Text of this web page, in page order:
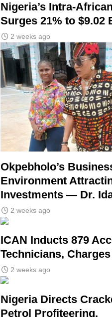
Nigeria’s Intra-
Surges 21% to $9.02
2 weeks ago
Okpebholo’s
Environment
Investments — Dr.
2 weeks ago
ICAN Inducts 879
Technicians,
2 weeks ago
Nigeria Directs
Petrol Profiteering,